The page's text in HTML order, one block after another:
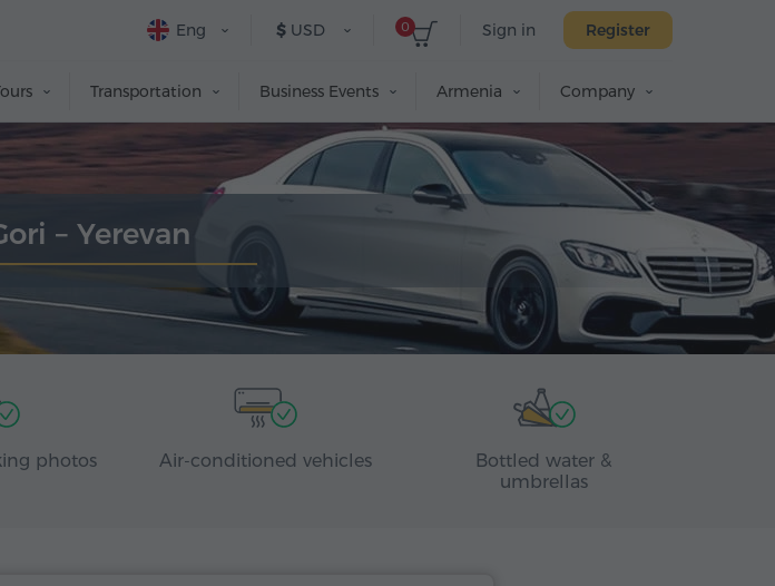
Sign in Register
0
$ USD
Eng
Transportation Business Events Armenia Company
– Yerevan
photos Air-conditioned vehicles
Bottled water &
umbrellas